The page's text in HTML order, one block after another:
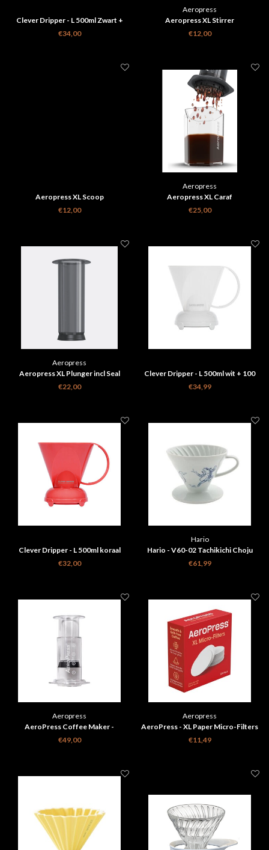
Clever Dripper - L 500ml Zwart +
100 papieren filters
€34,00
Aeropress
Aeropress XL Stirrer
€12,00
Aeropress XL Scoop
€12,00
Aeropress
Aeropress XL Caraf
€25,00
Aeropress
Aeropress XL Plunger incl Seal
€22,00
Clever Dripper - L 500ml wit + 100
Filters
€34,99
Clever Dripper - L 500ml koraal
rood + 100 Filters
€32,00
Hario
Hario - V60-02 Tachikichi Choju
Giga porseleinen koffie
€61,99
Aeropress
AeroPress Coffee Maker -
transparant
€49,00
Aeropress
AeroPress - XL Paper Micro-Filters
200 Pieces
€11,49